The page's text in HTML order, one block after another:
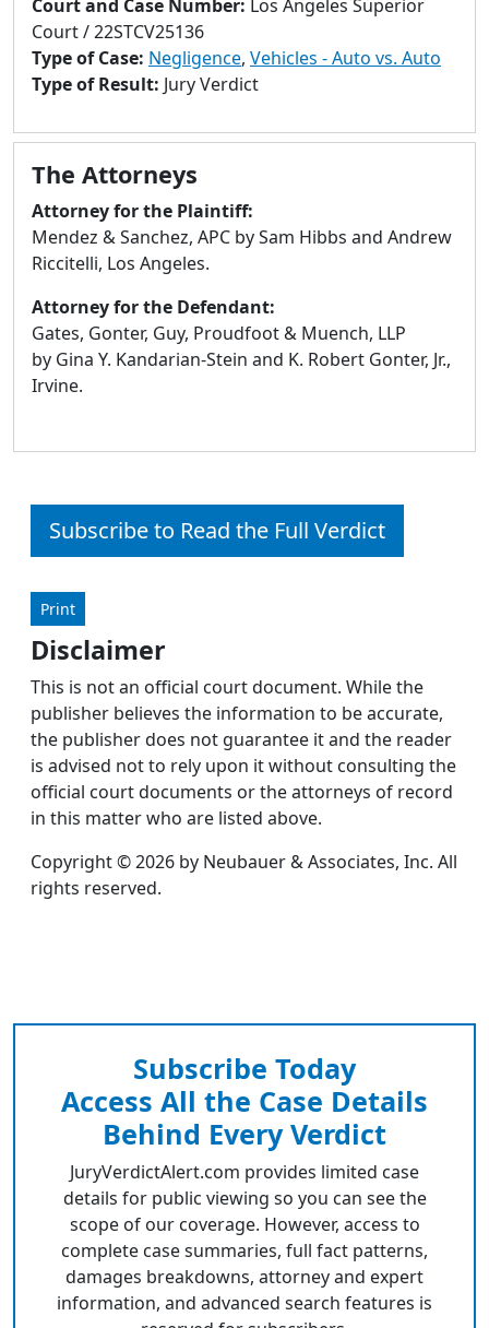
devices
users
can
use
and
swipe
gestures.
Court and Case Number: Los Angeles Superior
Court / 22STCV25136
Type of Case: Negligence, Vehicles - Auto vs. Auto
Type of Result: Jury Verdict
The Attorneys
Attorney for the Plaintiff:
Mendez & Sanchez, APC by Sam Hibbs and Andrew
Riccitelli, Los Angeles.
Attorney for the Defendant:
Gates, Gonter, Guy, Proudfoot & Muench, LLP
by Gina Y. Kandarian-Stein and K. Robert Gonter, Jr.,
Irvine.
Subscribe to Read the Full Verdict
Print
Disclaimer
This is not an official court document. While the
publisher believes the information to be accurate,
the publisher does not guarantee it and the reader
is advised not to rely upon it without consulting the
official court documents or the attorneys of record
in this matter who are listed above.
Copyright © 2026 by Neubauer & Associates, Inc. All
rights reserved.
Subscribe Today
Access All the Case Details
Behind Every Verdict
JuryVerdictAlert.com provides limited case
details for public viewing so you can see the
scope of our coverage. However, access to
complete case summaries, full fact patterns,
damages breakdowns, attorney and expert
information, and advanced search features is